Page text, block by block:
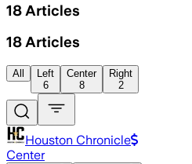
18 Articles
18 Articles
All
Left
6
Center
8
Right
2
Houston Chronicle
Center